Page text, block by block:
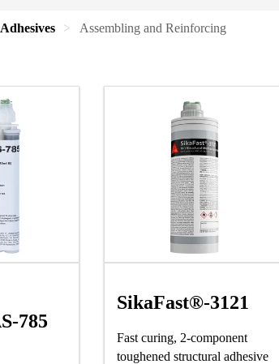
Assembling and Reinforcing
785
SikaFast®-3121
Fast curing, 2-component
toughened structural adhesive